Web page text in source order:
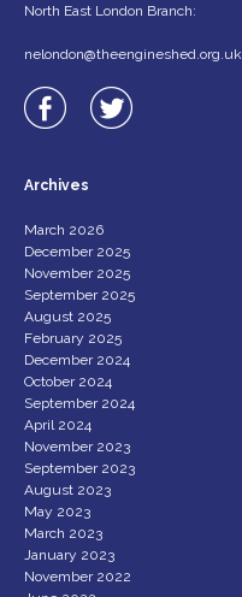
North East London Branch:
nelondon@theengineshed.org.uk
Archives
March 2026
December 2025
November 2025
September 2025
August 2025
February 2025
December 2024
October 2024
September 2024
April 2024
November 2023
September 2023
August 2023
May 2023
March 2023
January 2023
November 2022